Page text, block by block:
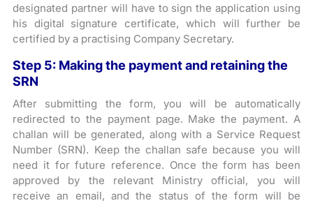
designated partner will have to sign the application using
his digital signature certificate, which will further be
certified by a practising Company Secretary.
Step 5: Making the payment and retaining the
SRN
After submitting the form, you will be automatically
redirected to the payment page. Make the payment. A
challan will be generated, along with a Service Request
Number (SRN). Keep the challan safe because you will
need it for future reference. Once the form has been
approved by the relevant Ministry official, you will
receive an email, and the status of the form will be